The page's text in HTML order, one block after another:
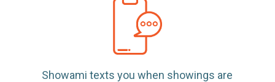
Showami texts you when showings are